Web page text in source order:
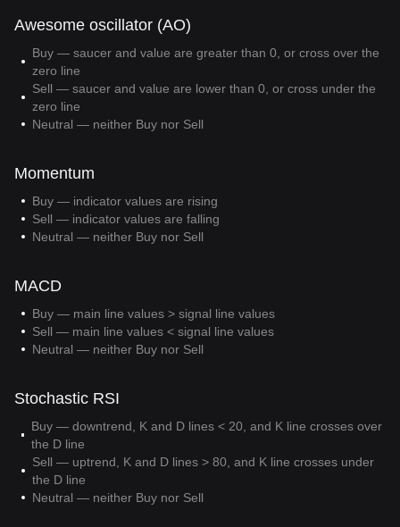
Awesome oscillator (AO)
Buy — saucer and value are greater than 0, or cross over the
zero line
Sell — saucer and value are lower than 0, or cross under the
zero line
Neutral — neither Buy nor Sell
Momentum
Buy — indicator values are rising
Sell — indicator values are falling
Neutral — neither Buy nor Sell
MACD
Buy — main line values > signal line values
Sell — main line values < signal line values
Neutral — neither Buy nor Sell
Stochastic RSI
Buy — downtrend, K and D lines < 20, and K line crosses over
the D line
Sell — uptrend, K and D lines > 80, and K line crosses under
the D line
Neutral — neither Buy nor Sell